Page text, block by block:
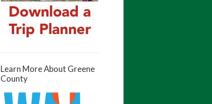
Learn More About Greene
County